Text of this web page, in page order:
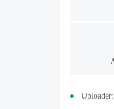
Uploader: